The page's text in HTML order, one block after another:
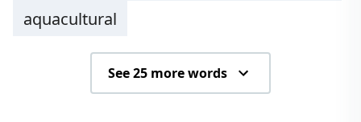
aquacultural
See 25 more words